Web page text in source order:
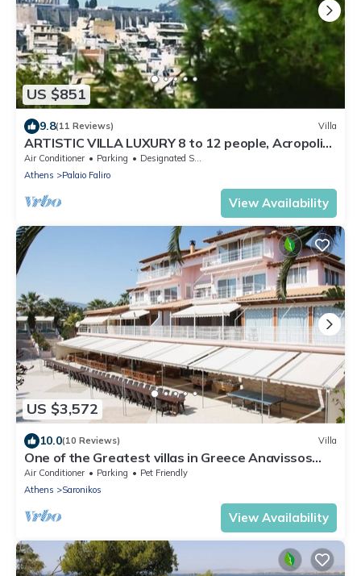
US $851
9.8(11 Reviews) Villa
ARTISTIC VILLA LUXURY 8 to 12 people, Acropolis
view, 6' walking to the beach
Air Conditioner Parking
Designated Smoking Area
Athens
Palaio Faliro
View Availability
US $3,572
10.0(10 Reviews) Villa
One of the Greatest villas in Greece Anavissos
Near Athens 40% off Jan1 May 15
Air Conditioner Parking
Pet Friendly
Athens
Saronikos
View Availability